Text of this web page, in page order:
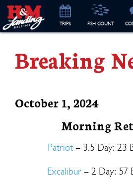
TRIPS FISH COUNT
Breaking
October 1, 2024
Morning
Patriot – 3.5 Day: 23
Excalibur– 2 Day: 57